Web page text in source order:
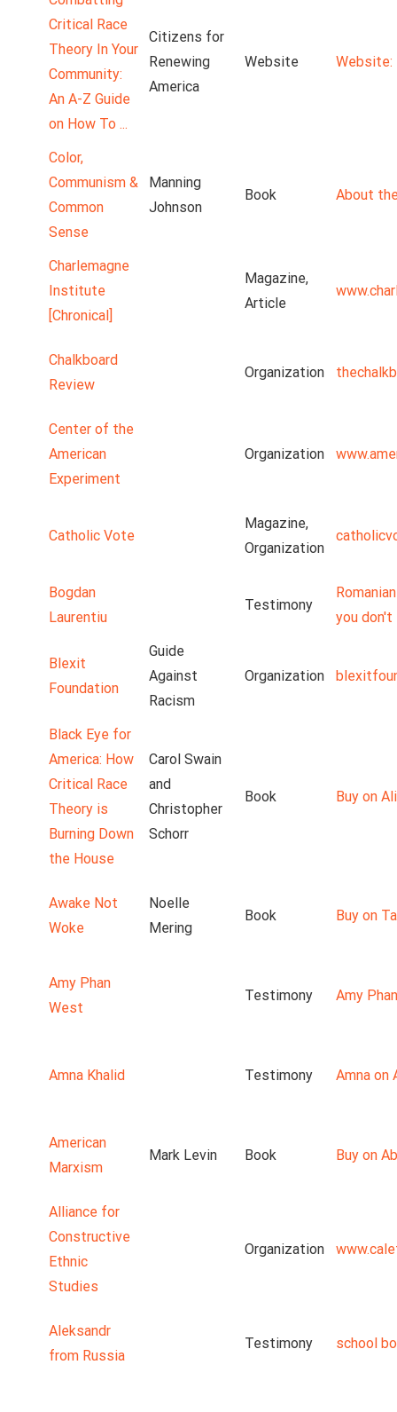
Critical Race
Theory In Your
Community:
An A-Z Guide
on How To ...
Citizens for
Renewing
America
Website
Color,
Communism &
Common
Sense
Manning
Johnson
Book About
Charlemagne
Institute
[Chronical]
Magazine,
Article
Chalkboard
Review
Organization
Center of the
American
Experiment
Organization
Catholic Vote
Magazine,
Organization
Bogdan
Laurentiu
Testimony
you don't
Blexit
Foundation
Guide
Against
Racism
Organization
Black Eye for
America: How
Critical Race
Theory is
Burning Down
the House
Carol Swain
and
Christopher
Schorr
Book Buy on
Awake Not
Woke
Noelle
Mering
Book Buy on
Amy Phan
West
Testimony Amy
Amna Khalid Testimony Amna on
American
Marxism
Mark Levin Book Buy on
Alliance for
Constructive
Ethnic
Studies
Organization
Aleksandr
from Russia
Testimony school